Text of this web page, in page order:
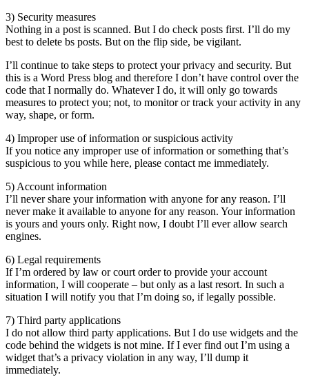
3) Security measures
Nothing in a post is scanned. But I do check posts first. I’ll do my
best to delete bs posts. But on the flip side, be vigilant.
I’ll continue to take steps to protect your privacy and security. But
this is a Word Press blog and therefore I don’t have control over the
code that I normally do. Whatever I do, it will only go towards
measures to protect you; not, to monitor or track your activity in any
way, shape, or form.
4) Improper use of information or suspicious activity
If you notice any improper use of information or something that’s
suspicious to you while here, please contact me immediately.
5) Account information
I’ll never share your information with anyone for any reason. I’ll
never make it available to anyone for any reason. Your information
is yours and yours only. Right now, I doubt I’ll ever allow search
engines.
6) Legal requirements
If I’m ordered by law or court order to provide your account
information, I will cooperate – but only as a last resort. In such a
situation I will notify you that I’m doing so, if legally possible.
7) Third party applications
I do not allow third party applications. But I do use widgets and the
code behind the widgets is not mine. If I ever find out I’m using a
widget that’s a privacy violation in any way, I’ll dump it
immediately.